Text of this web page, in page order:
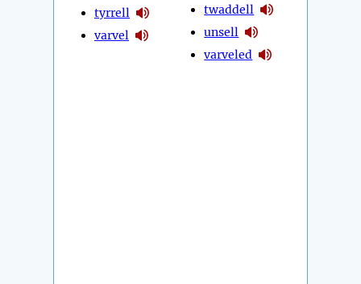
tyrrell
varvel
twaddell
unsell
varveled